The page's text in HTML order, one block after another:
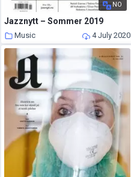
NO
Jazznytt – Sommer 2019
Music 4 July 2020